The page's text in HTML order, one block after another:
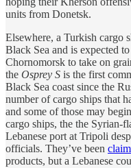
units from Donetsk.
Elsewhere, a Turkish cargo
Black Sea and is expected
Chornomorsk to take on
the Osprey S is the first
Black Sea coast since the
number of cargo ships that
and some of those may
cargo ships, the the Syrian-
Lebanese port at Tripoli
officials. They’ve been
products, but a Lebanese